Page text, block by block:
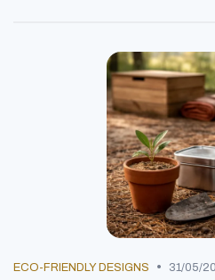
ECO-FRIENDLY DESIGNS • 31/05/